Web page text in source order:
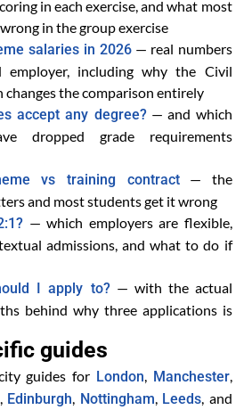
in each exercise, and what most
in the group exercise
salaries in 2026 — real numbers
employer, including why the Civil
changes the comparison entirely
accept any degree?— and which
dropped grade requirements
vs training contract— the
and most students get it wrong
— which employers are flexible,
admissions, and what to do if
I apply to?— with the actual
behind why three applications is
guides
guides for London Manchester,
Edinburgh Nottingham Leeds , and